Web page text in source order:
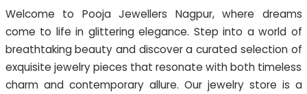
Welcome to Pooja Jewellers Nagpur, where dreams
come to life in glittering elegance. Step into a world of
breathtaking beauty and discover a curated selection of
exquisite jewelry pieces that resonate with both timeless
charm and contemporary allure. Our jewelry store is a